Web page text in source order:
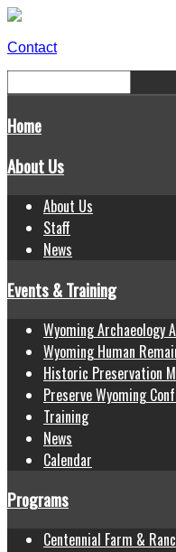
Contact
Home
About Us
About Us
Staff
News
Events & Training
Wyoming
Wyoming Human
Historic Preservation
Preserve Wyoming
Training
News
Calendar
Programs
Centennial Farm &